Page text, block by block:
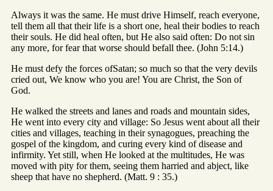
Always it was the same. He must drive Himself, reach everyone,
tell them all that their life is a short one, heal their bodies to reach
their souls. He did heal often, but He also said often: Do not sin
any more, for fear that worse should befall thee. (John 5:14.)
He must defy the forces ofSatan; so much so that the very devils
cried out, We know who you are! You are Christ, the Son of
God.
He walked the streets and lanes and roads and mountain sides,
He went into every city and village: So Jesus went about all their
cities and villages, teaching in their synagogues, preaching the
gospel of the kingdom, and curing every kind of disease and
infirmity. Yet still, when He looked at the multitudes, He was
moved with pity for them, seeing them harried and abject, like
sheep that have no shepherd. (Matt. 9 : 35.)